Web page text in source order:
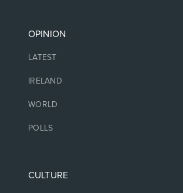
OPINION
LATEST
IRELAND
WORLD
POLLS
CULTURE